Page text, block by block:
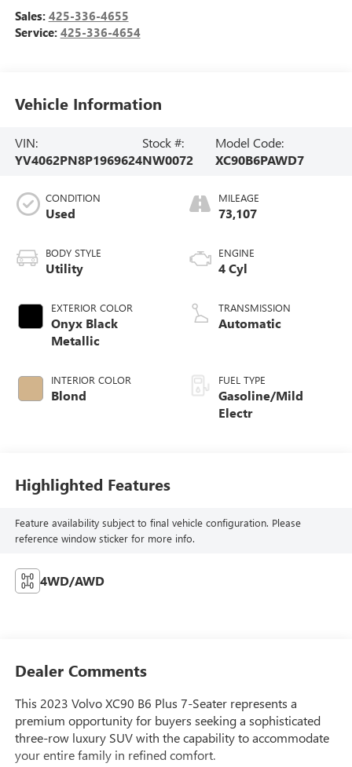
Sales: 425-336-4655
Service: 425-336-4654
Vehicle Information
VIN:
YV4062PN8P1969624
Stock #:
NW0072
Model Code:
XC90B6PAWD7
CONDITION
Used
BODY STYLE
Utility
EXTERIOR COLOR
Onyx Black
Metallic
INTERIOR COLOR
Blond
MILEAGE
73,107
ENGINE
4 Cyl
TRANSMISSION
Automatic
FUEL TYPE
Gasoline/Mild
Electr
Highlighted Features
Feature availability subject to final vehicle configuration. Please
reference window sticker for more info.
4WD/AWD
Dealer Comments
This 2023 Volvo XC90 B6 Plus 7-Seater represents a
premium opportunity for buyers seeking a sophisticated
three-row luxury SUV with the capability to accommodate
your entire family in refined comfort.